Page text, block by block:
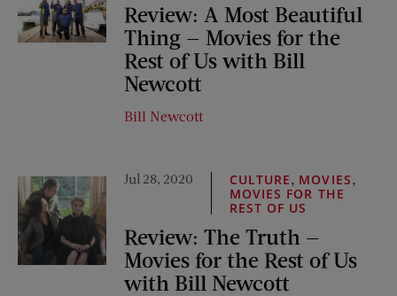
Review: A Most Beautiful
Thing — Movies for the
Rest of Us with Bill
Newcott
Bill Newcott
Jul 28, 2020 CULTURE, MOVIES,
MOVIES FOR THE
REST OF US
Review: The Truth —
Movies for the Rest of Us
with Bill Newcott